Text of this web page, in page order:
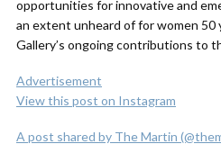
opportunities for innovative and
an extent unheard of for women 50
Gallery’s ongoing contributions to
Advertisement
View this post on Instagram
A post shared by The Martin